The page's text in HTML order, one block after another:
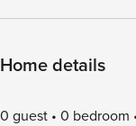
Home details
0 guest 0 bedroom